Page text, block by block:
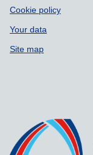
Cookie policy
Your data
Site map